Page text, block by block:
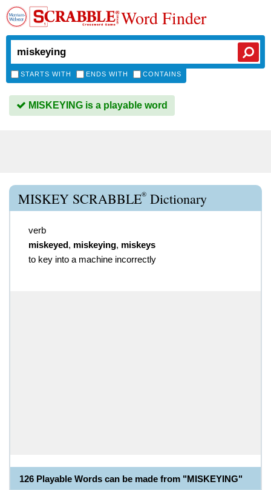
Word Finder
STARTS WITH ENDS WITH CONTAINS
MISKEYING is a playable word
MISKEY SCRABBLE® Dictionary
verb
miskeyed, miskeying, miskeys
to key into a machine incorrectly
126 Playable Words can be made from "MISKEYING"